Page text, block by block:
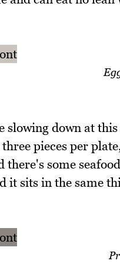
slowing down at
pieces per
there's some
it sits in the same